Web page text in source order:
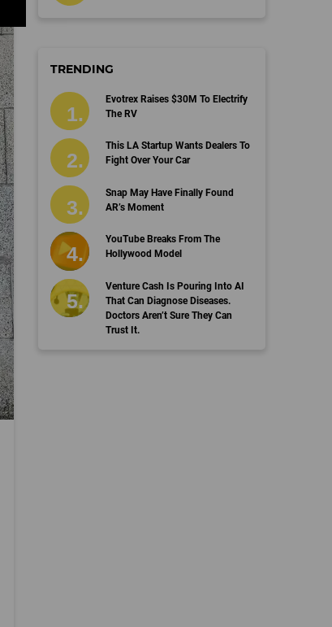
TRENDING
Evotrex Raises $30M To Electrify
The RV
This LA Startup Wants Dealers To
Fight Over Your Car
Snap May Have Finally Found
AR’s Moment
YouTube Breaks From The
Hollywood Model
Venture Cash Is Pouring Into AI
That Can Diagnose Diseases.
Doctors Aren’t Sure They Can
Trust It.